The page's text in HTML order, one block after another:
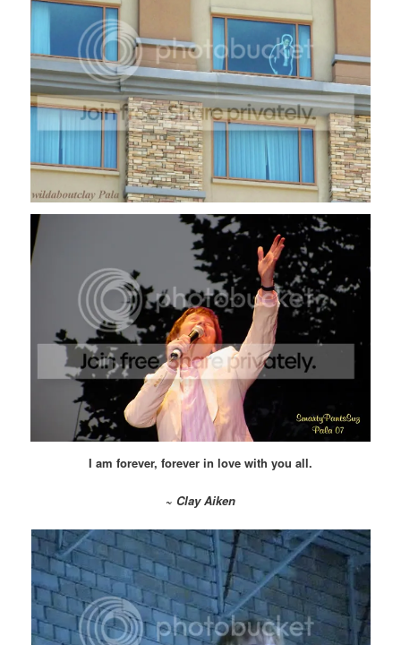
I am forever, forever in love with you all.
~ Clay Aiken